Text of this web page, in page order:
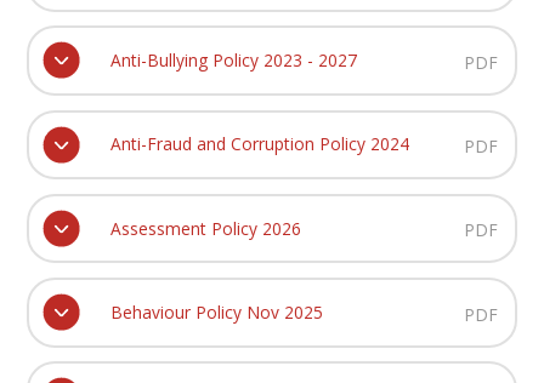
Anti-Bullying Policy 2023 - 2027 PDF
Anti-Fraud and Corruption Policy 2024 PDF
Assessment Policy 2026 PDF
Behaviour Policy Nov 2025 PDF